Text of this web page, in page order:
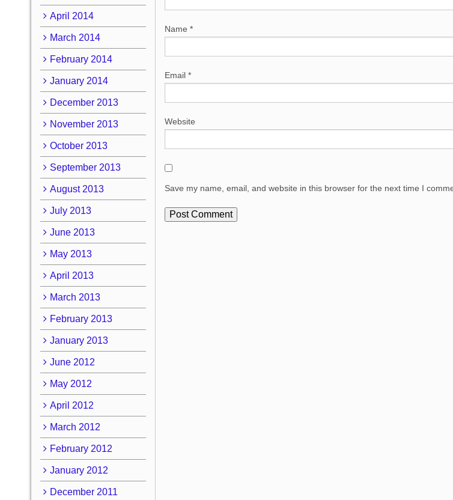
Name *
Email *
Website
Save my name, email, and website in this browser for the next time I
April 2014
March 2014
February 2014
January 2014
December 2013
November 2013
October 2013
September 2013
August 2013
July 2013
June 2013
May 2013
April 2013
March 2013
February 2013
January 2013
June 2012
May 2012
April 2012
March 2012
February 2012
January 2012
December 2011